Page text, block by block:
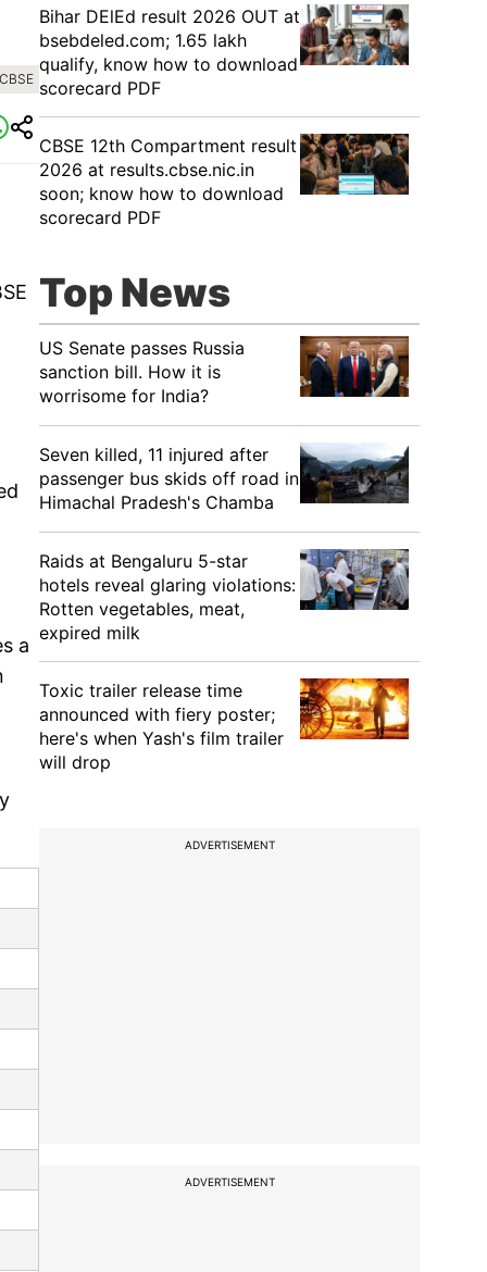
a
Bihar DElEd result 2026 OUT at
bsebdeled.com; 1.65 lakh
qualify, know how to download
scorecard PDF
CBSE 12th Compartment result
2026 at results.cbse.nic.in
soon; know how to download
scorecard PDF
Top News
US Senate passes Russia
sanction bill. How it is
worrisome for India?
Seven killed, 11 injured after
passenger bus skids off road in
Himachal Pradesh's Chamba
Raids at Bengaluru 5-star
hotels reveal glaring violations:
Rotten vegetables, meat,
expired milk
Toxic trailer release time
announced with fiery poster;
here's when Yash's film trailer
will drop
ADVERTISEMENT
ADVERTISEMENT